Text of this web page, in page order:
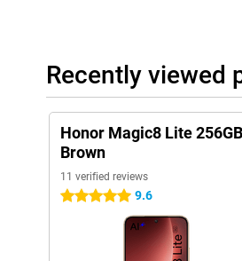
Recently viewed
Honor Magic8 Lite 256GB
Brown
11 verified reviews
5 stars 9.6